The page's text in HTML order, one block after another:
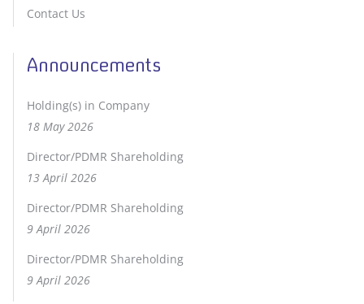
Contact Us
Announcements
Holding(s) in Company
18 May 2026
Director/PDMR Shareholding
13 April 2026
Director/PDMR Shareholding
9 April 2026
Director/PDMR Shareholding
9 April 2026